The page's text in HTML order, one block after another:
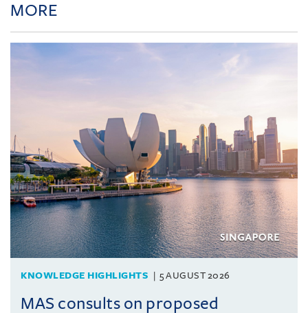
MORE
KNOWLEDGE HIGHLIGHTS 5 AUGUST 2026
MAS consults on proposed